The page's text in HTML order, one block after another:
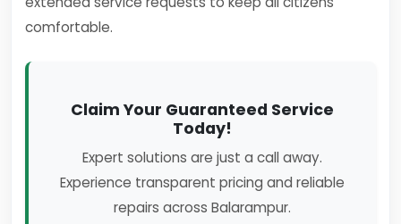
comfortable.
Claim Your Guaranteed Service
Today!
Expert solutions are just a call away.
Experience transparent pricing and reliable
repairs across Balarampur.